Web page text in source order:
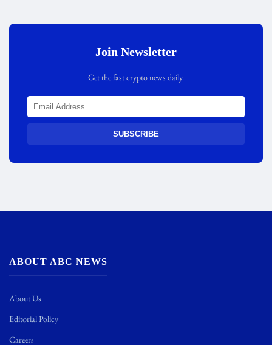
Join Newsletter
Get the fast crypto news daily.
SUBSCRIBE
ABOUT ABC NEWS
About Us
Editorial Policy
Careers